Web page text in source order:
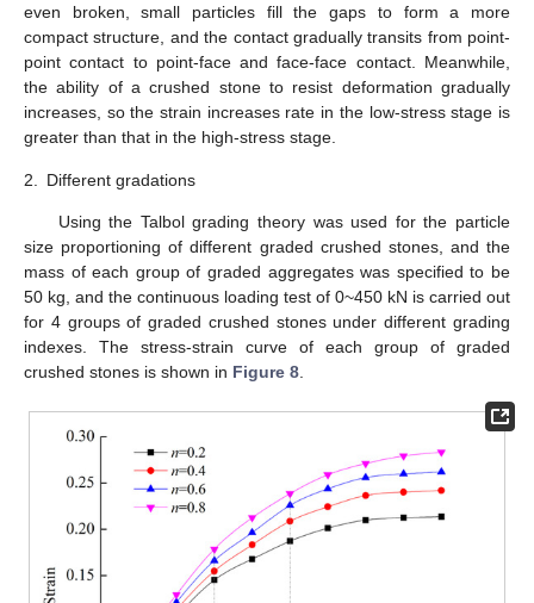
even broken, small particles fill the gaps to form a more
compact structure, and the contact gradually transits from point-
point contact to point-face and face-face contact. Meanwhile,
the ability of a crushed stone to resist deformation gradually
increases, so the strain increases rate in the low-stress stage is
greater than that in the high-stress stage.
2. Different gradations
Using the Talbol grading theory was used for the particle
size proportioning of different graded crushed stones, and the
mass of each group of graded aggregates was specified to be
50 kg, and the continuous loading test of 0~450 kN is carried out
for 4 groups of graded crushed stones under different grading
indexes. The stress-strain curve of each group of graded
crushed stones is shown in Figure 8